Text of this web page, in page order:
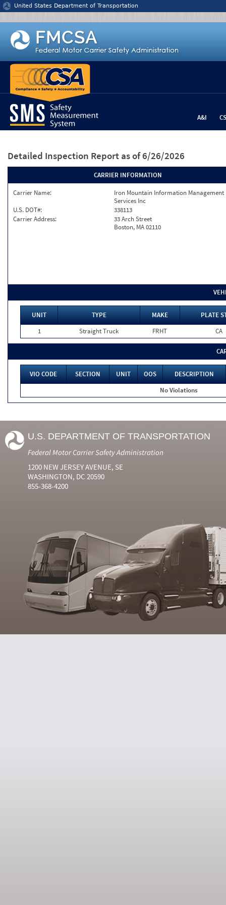
Jump to content
United States Department of Transportation
A&I
Detailed Inspection Report as of 6/26/2026
CARRIER INFORMATION
Carrier Name:
Iron Mountain Information Management
Services Inc
U.S. DOT#:
338113
Carrier Address:
33 Arch Street
Boston, MA 02110
UNIT TYPE MAKE
PLATE
1
Straight Truck FRHT CA
VIO CODE SECTION UNIT OOS
DESCRIPTION
No Violations
U.S. DEPARTMENT OF TRANSPORTATION
Federal Motor Carrier Safety Administration
1200 NEW JERSEY AVENUE, SE
WASHINGTON, DC 20590
855-368-4200